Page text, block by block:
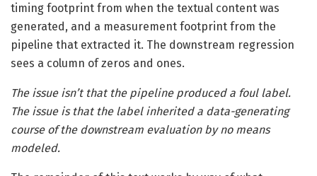
timing footprint from when the textual content was
generated, and a measurement footprint from the
pipeline that extracted it. The downstream regression
sees a column of zeros and ones.
The issue isn’t that the pipeline produced a foul label.
The issue is that the label inherited a data-generating
course of the downstream evaluation by no means
modeled.